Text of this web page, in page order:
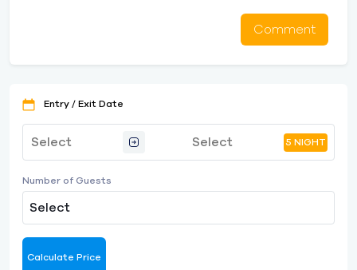
Comment
Entry / Exit Date
5 NIGHT
Number of Guests
Select
Calculate Price